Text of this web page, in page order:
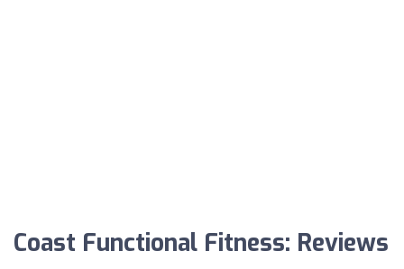
Coast Functional Fitness: Reviews